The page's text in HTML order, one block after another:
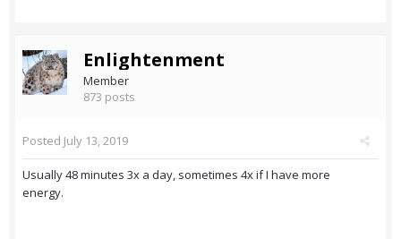
Enlightenment
Member
873 posts
Posted July 13, 2019
Usually 48 minutes 3x a day, sometimes 4x if I have more
energy.